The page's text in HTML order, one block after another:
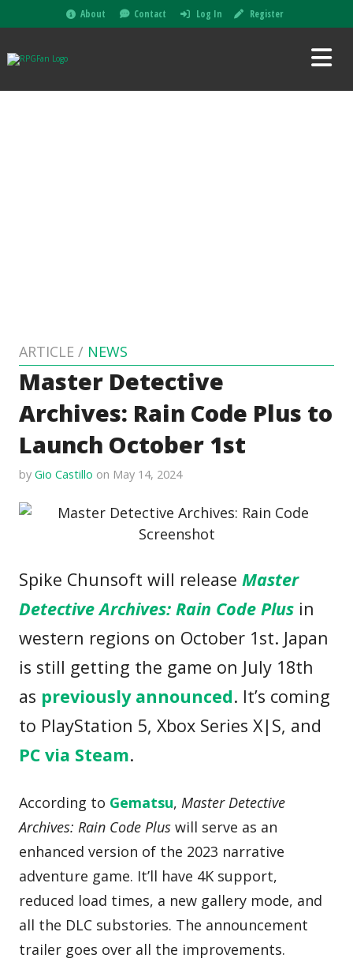
About Contact Log In Register
ARTICLE / NEWS
Master Detective
Archives: Rain Code Plus to
Launch October 1st
byGio Castillo on May 14, 2024
Spike Chunsoft will releaseMaster
Detective Archives: Rain Code Plus in
western regions on October 1st. Japan
is still getting the game on July 18th
as previously announced. It’s coming
to PlayStation 5, Xbox Series X|S, and
PC via Steam.
According to Gematsu,Master Detective
Archives: Rain Code Plus will serve as an
enhanced version of the 2023 narrative
adventure game. It’ll have 4K support,
reduced load times, a new gallery mode, and
all the DLC substories. The announcement
trailer goes over all the improvements.